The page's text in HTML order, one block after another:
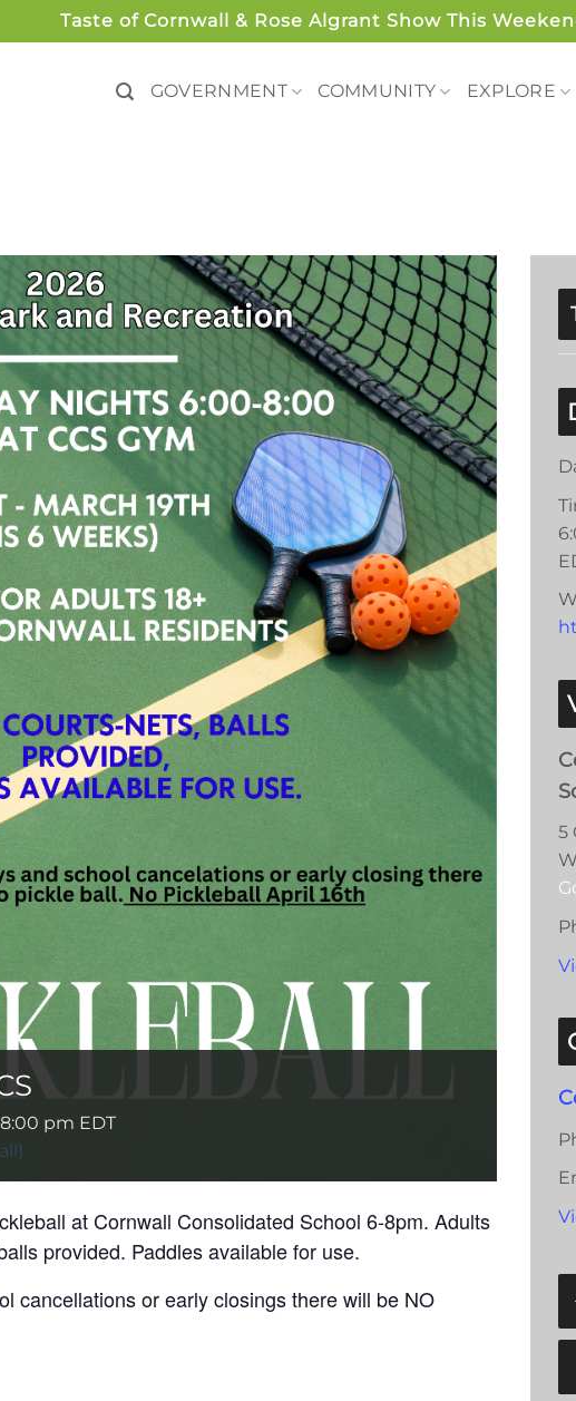
Taste of Cornwall & Rose Algrant Show This
GOVERNMENT COMMUNITY EXPLORE
8:00 pm EDT
at Cornwall Consolidated School 6-8pm. Adults
provided. Paddles available for use.
cancellations or early closings there will be NO
5